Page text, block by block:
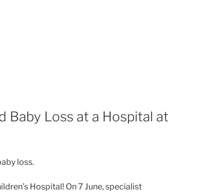
Baby Loss at a Hospital at
loss.
Hospital! On 7 June, specialist